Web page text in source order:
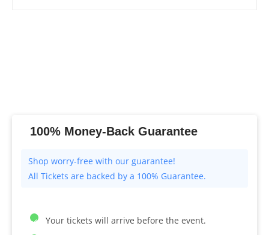
100% Money-Back Guarantee
All Tickets are backed by a 100% Guarantee.
Your tickets will arrive before the event.